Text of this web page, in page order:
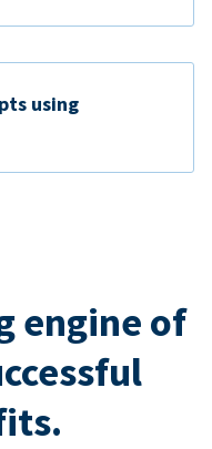
using
engine of